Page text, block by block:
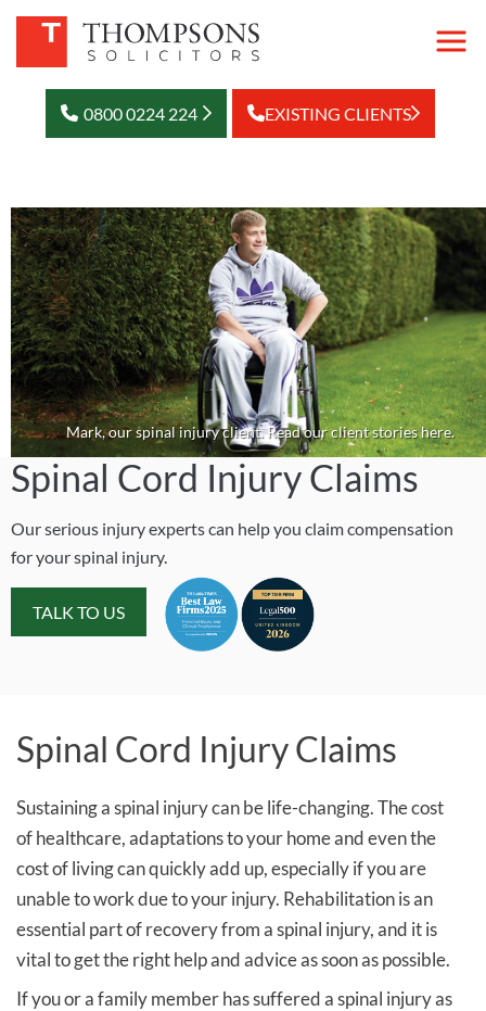
0800 0224 224 EXISTING CLIENTS
Mark, our spinal injury client. Read our client stories here.
Spinal Cord Injury Claims
Our serious injury experts can help you claim compensation
for your spinal injury.
TALK TO US
Spinal Cord Injury Claims
Sustaining a spinal injury can be life-changing. The cost
of healthcare, adaptations to your home and even the
cost of living can quickly add up, especially if you are
unable to work due to your injury. Rehabilitation is an
essential part of recovery from a spinal injury, and it is
vital to get the right help and advice as soon as possible.
If you or a family member has suffered a spinal injury as